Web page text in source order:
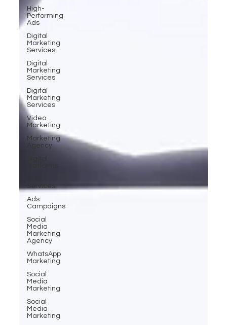
High-
Performing
Ads
Digital
Marketing
Services
Digital
Marketing
Services
Digital
Marketing
Services
Video
Marketing
Marketing
Agency
Services
Ads
Campaigns
Social
Media
Marketing
Agency
WhatsApp
Marketing
Social
Media
Marketing
Social
Media
Marketing